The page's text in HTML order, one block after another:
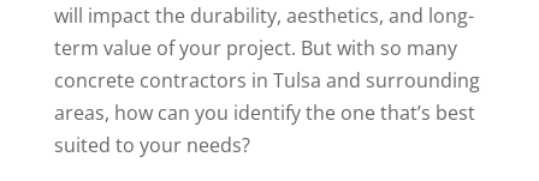
will impact the durability, aesthetics, and long-
term value of your project. But with so many
concrete contractors in Tulsa and surrounding
areas, how can you identify the one that’s best
suited to your needs?